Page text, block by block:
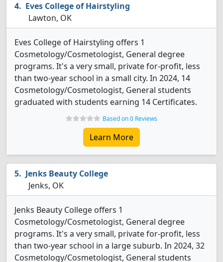
Eves College of Hairstyling
Lawton, OK
Eves College of Hairstyling offers 1
Cosmetology/Cosmetologist, General degree
programs. It's a very small, private for-profit, less
than two-year school in a small city. In 2024, 14
Cosmetology/Cosmetologist, General students
graduated with students earning 14 Certificates.
Based on 0 Reviews
Learn More
Jenks Beauty College
Jenks, OK
Jenks Beauty College offers 1
Cosmetology/Cosmetologist, General degree
programs. It's a very small, private for-profit, less
than two-year school in a large suburb. In 2024, 32
Cosmetology/Cosmetologist, General students